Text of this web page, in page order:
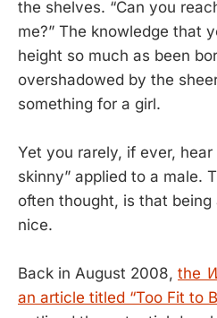
the shelves. “Can you
me?” The knowledge that
height so much as been
overshadowed by the
something for a girl.
Yet you rarely, if ever,
skinny” applied to a male.
often thought, is that
nice.
Back in August 2008, the
an article titled “Too Fit to